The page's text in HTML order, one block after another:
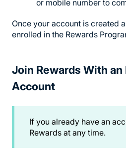
or mobile number to
Once your account is created
enrolled in the Rewards
Join Rewards With
Account
If you already have an
Rewards at any time.